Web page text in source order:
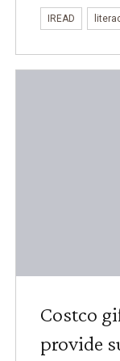
IREAD
Costco
provide